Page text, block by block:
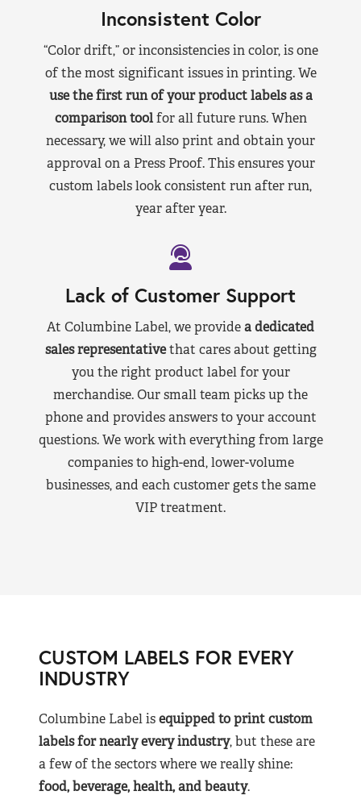
Inconsistent Color
“Color drift,” or inconsistencies in color, is one
of the most significant issues in printing. We
use the first run of your product labels as a
comparison toolfor all future runs. When
necessary, we will also print and obtain your
approval on a Press Proof. This ensures your
custom labels look consistent run after run,
year after year.
Lack of Customer Support
At Columbine Label, we providea dedicated
sales representativethat cares about getting
you the right product label for your
merchandise. Our small team picks up the
phone and provides answers to your account
questions. We work with everything from large
companies to high-end, lower-volume
businesses, and each customer gets the same
VIP treatment.
CUSTOM LABELS FOR EVERY
INDUSTRY
Columbine Label isequipped to print custom
labels for nearlyevery industry, but these are
a few of the sectors where we really shine:
food, beverage, health, and beauty.